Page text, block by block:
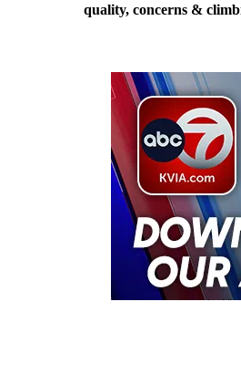
quality, concerns &